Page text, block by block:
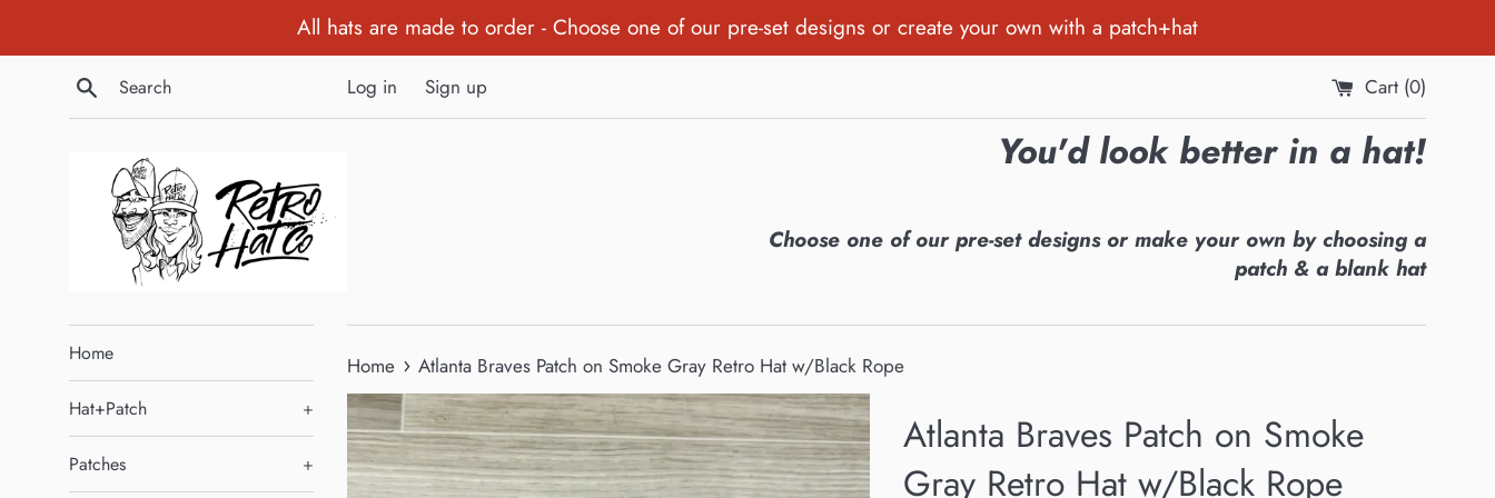
to
All hats are made to order - Choose one of our pre-set designs or create your own with a patch+hat
Search
Log in Sign up Cart (0)
You'd look better in a hat!
Choose one of our pre-set designs or make your own by choosing a
patch & a blank hat
Home
Hat+Patch +
Patches +
Home › Atlanta Braves Patch on Smoke Gray Retro Hat w/Black Rope
Atlanta Braves Patch on Smoke
Gray Retro Hat w/Black Rope